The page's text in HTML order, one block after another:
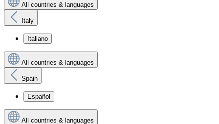
All countries & languages
Italy
Italiano
All countries & languages
Spain
Español
All countries & languages